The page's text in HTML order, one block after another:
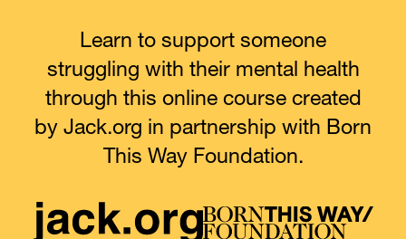
Learn to support someone
struggling with their mental health
through this online course created
by Jack.org in partnership with Born
This Way Foundation.